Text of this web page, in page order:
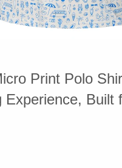
Print Polo
Experience, Built